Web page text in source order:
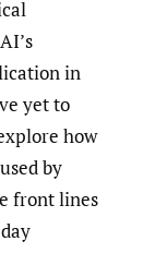
in
yet to
how
by
front lines